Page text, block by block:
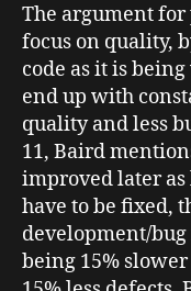
The argument
focus on quality,
code as it is
end up with
quality and less
11, Baird
improved later
have to be fixed,
development/
being 15%